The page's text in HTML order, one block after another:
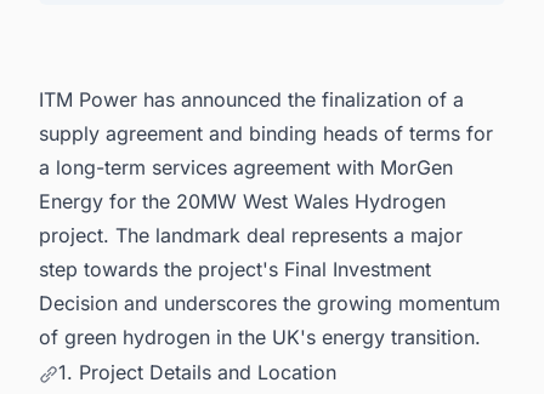
ITM Power has announced the finalization of a
supply agreement and binding heads of terms for
a long-term services agreement with MorGen
Energy for the 20MW West Wales Hydrogen
project. The landmark deal represents a major
step towards the project's Final Investment
Decision and underscores the growing momentum
of green hydrogen in the UK's energy transition.
1. Project Details and Location